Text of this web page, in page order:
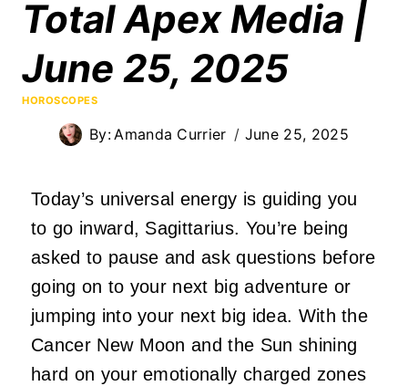
Total Apex Media |
June 25, 2025
HOROSCOPES
By: Amanda Currier June 25, 2025
Today’s universal energy is guiding you
to go inward, Sagittarius. You’re being
asked to pause and ask questions before
going on to your next big adventure or
jumping into your next big idea. With the
Cancer New Moon and the Sun shining
hard on your emotionally charged zones